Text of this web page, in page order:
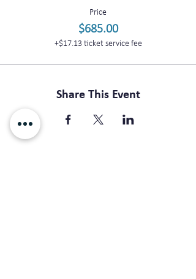
Price
$685.00
+$17.13 ticket service fee
Share This Event